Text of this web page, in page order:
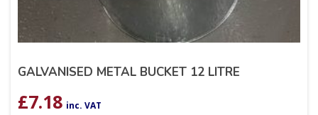
GALVANISED METAL BUCKET 12 LITRE
£7.18 inc. VAT